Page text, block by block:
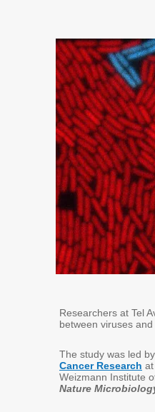
Researchers at Tel
between viruses
The study was led by
Cancer Research
Weizmann Institute
Nature